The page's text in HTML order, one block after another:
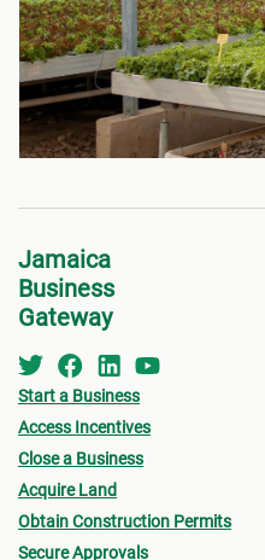
Jamaica
Business
Gateway
Start a Business
Access Incentives
Close a Business
Acquire Land
Obtain Construction Permits
Secure Approvals